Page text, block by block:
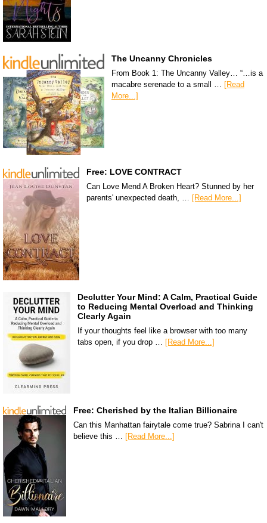
The Uncanny Chronicles
From Book 1: The Uncanny Valley… “…is a
macabre serenade to a small … [Read
More...]
Free: LOVE CONTRACT
Can Love Mend A Broken Heart? Stunned by her
parents' unexpected death, … [Read More...]
Declutter Your Mind: A Calm, Practical Guide
to Reducing Mental Overload and Thinking
Clearly Again
If your thoughts feel like a browser with too many
tabs open, if you drop … [Read More...]
Free: Cherished by the Italian Billionaire
Can this Manhattan fairytale come true? Sabrina I can't
believe this … [Read More...]